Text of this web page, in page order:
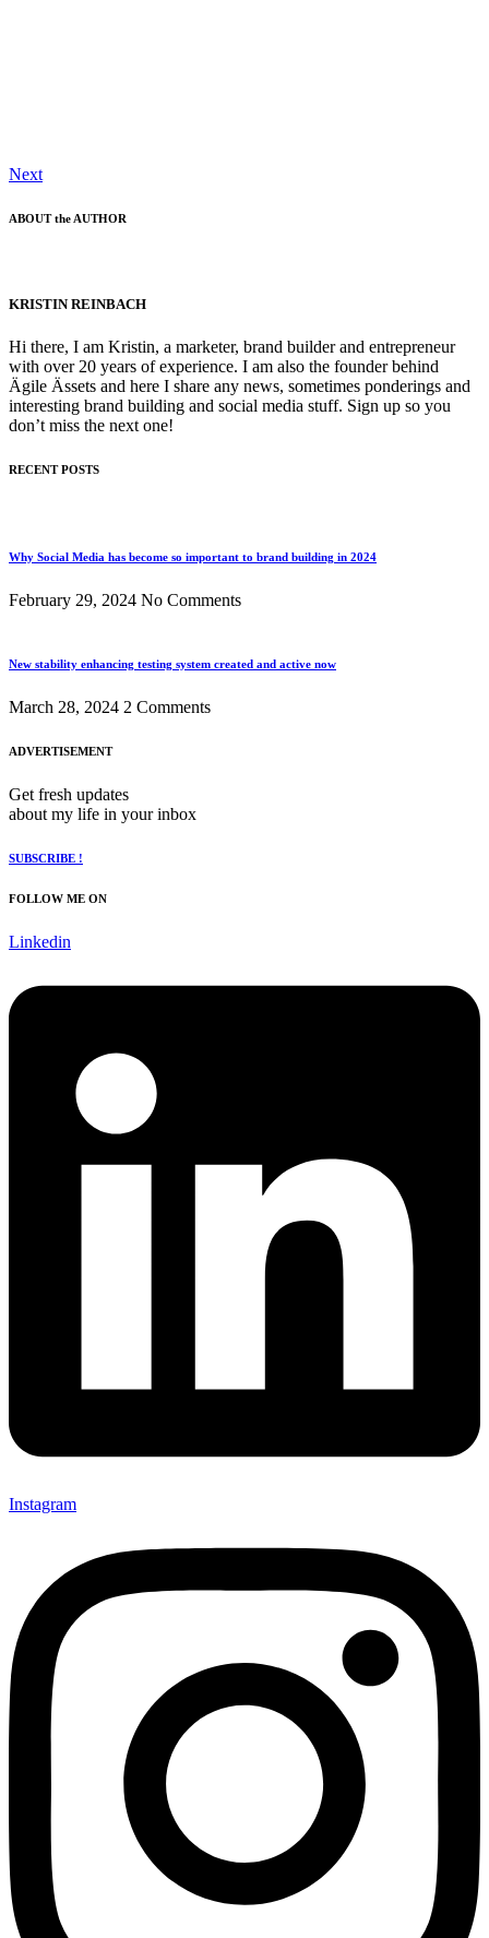
Next
ABOUT the AUTHOR
KRISTIN REINBACH
Hi there, I am Kristin, a marketer, brand builder and entrepreneur
with over 20 years of experience. I am also the founder behind
Ägile Ässets and here I share any news, sometimes ponderings and
interesting brand building and social media stuff. Sign up so you
don’t miss the next one!
RECENT POSTS
Why Social Media has become so important to brand building in 2024
February 29, 2024 No Comments
New stability enhancing testing system created and active now
March 28, 2024 2 Comments
ADVERTISEMENT
Get fresh updates
about my life in your inbox
SUBSCRIBE !
FOLLOW ME ON
Linkedin
Instagram